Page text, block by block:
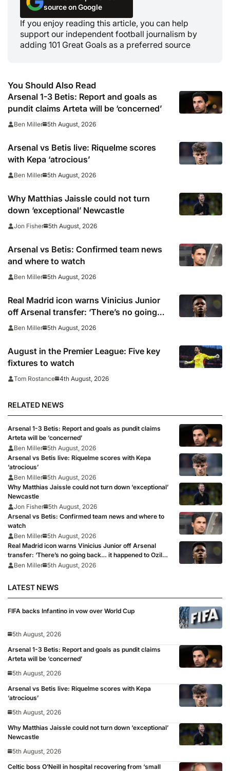
source on Google
If you enjoy reading this article, you can help
support our independent football journalism by
adding 101 Great Goals as a preferred source
You Should Also Read
Arsenal 1-3 Betis: Report and goals as
pundit claims Arteta will be ‘concerned’
Ben Miller 5th August, 2026
Arsenal vs Betis live: Riquelme scores
with Kepa ‘atrocious’
Ben Miller 5th August, 2026
Why Matthias Jaissle could not turn
down ‘exceptional’ Newcastle
Jon Fisher 5th August, 2026
Arsenal vs Betis: Confirmed team news
and where to watch
Ben Miller 5th August, 2026
Real Madrid icon warns Vinicius Junior
off Arsenal transfer: ‘There’s no going
back… it happened to Ozil too’
Ben Miller 5th August, 2026
August in the Premier League: Five key
fixtures to watch
Tom Rostance 4th August, 2026
RELATED NEWS
Arsenal 1-3 Betis: Report and goals as pundit claims
Arteta will be ‘concerned’
Ben Miller 5th August, 2026
Arsenal vs Betis live: Riquelme scores with Kepa
‘atrocious’
Ben Miller 5th August, 2026
Why Matthias Jaissle could not turn down ‘exceptional’
Newcastle
Jon Fisher 5th August, 2026
Arsenal vs Betis: Confirmed team news and where to
watch
Ben Miller 5th August, 2026
Real Madrid icon warns Vinicius Junior off Arsenal
transfer: ‘There’s no going back… it happened to Ozil
too’Ben Miller 5th August, 2026
LATEST NEWS
FIFA backs Infantino in vow over World Cup
5th August, 2026
Arsenal 1-3 Betis: Report and goals as pundit claims
Arteta will be ‘concerned’
5th August, 2026
Arsenal vs Betis live: Riquelme scores with Kepa
‘atrocious’
5th August, 2026
Why Matthias Jaissle could not turn down ‘exceptional’
Newcastle
5th August, 2026
Celtic boss O’Neill in hospital recovering from ‘small